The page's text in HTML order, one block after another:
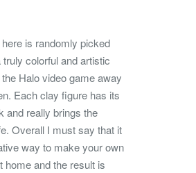
is randomly picked
colorful and artistic
Halo video game away
Each clay figure has its
and really brings the
Overall I must say that it
way to make your own
home and the result is